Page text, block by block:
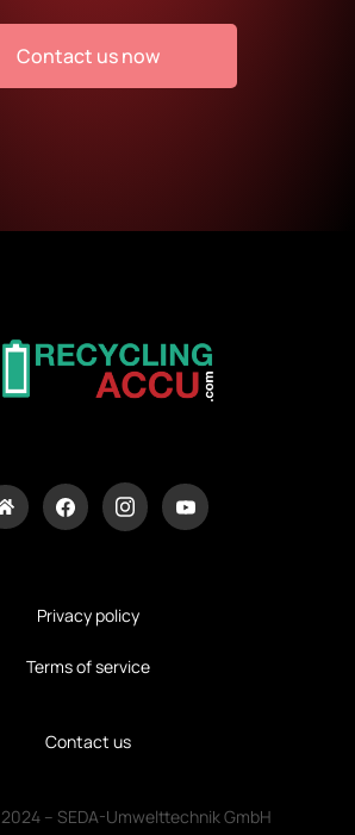
Contact us now
Privacy policy
Terms of service
Contact us
– SEDA-Umwelttechnik GmbH